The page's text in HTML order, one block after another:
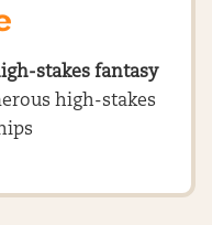
stakes fantasy
high-stakes